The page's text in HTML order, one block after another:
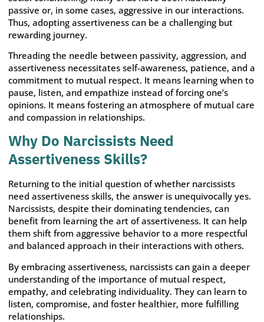
passive or, in some cases, aggressive in our interactions.
Thus, adopting assertiveness can be a challenging but
rewarding journey.
Threading the needle between passivity, aggression, and
assertiveness necessitates self-awareness, patience, and a
commitment to mutual respect. It means learning when to
pause, listen, and empathize instead of forcing one’s
opinions. It means fostering an atmosphere of mutual care
and compassion in relationships.
Why Do Narcissists Need
Assertiveness Skills?
Returning to the initial question of whether narcissists
need assertiveness skills, the answer is unequivocally yes.
Narcissists, despite their dominating tendencies, can
benefit from learning the art of assertiveness. It can help
them shift from aggressive behavior to a more respectful
and balanced approach in their interactions with others.
By embracing assertiveness, narcissists can gain a deeper
understanding of the importance of mutual respect,
empathy, and celebrating individuality. They can learn to
listen, compromise, and foster healthier, more fulfilling
relationships.